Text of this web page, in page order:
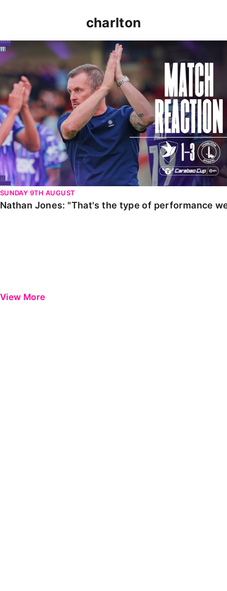
charlton
Nathan Jones: "That's the type of performance we
SUNDAY 9TH AUGUST
Nathan Jones: "That's the type of performance
View More